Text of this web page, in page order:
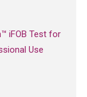
iFOB Test for
Use